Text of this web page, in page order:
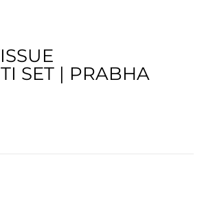
SET | PRABHA